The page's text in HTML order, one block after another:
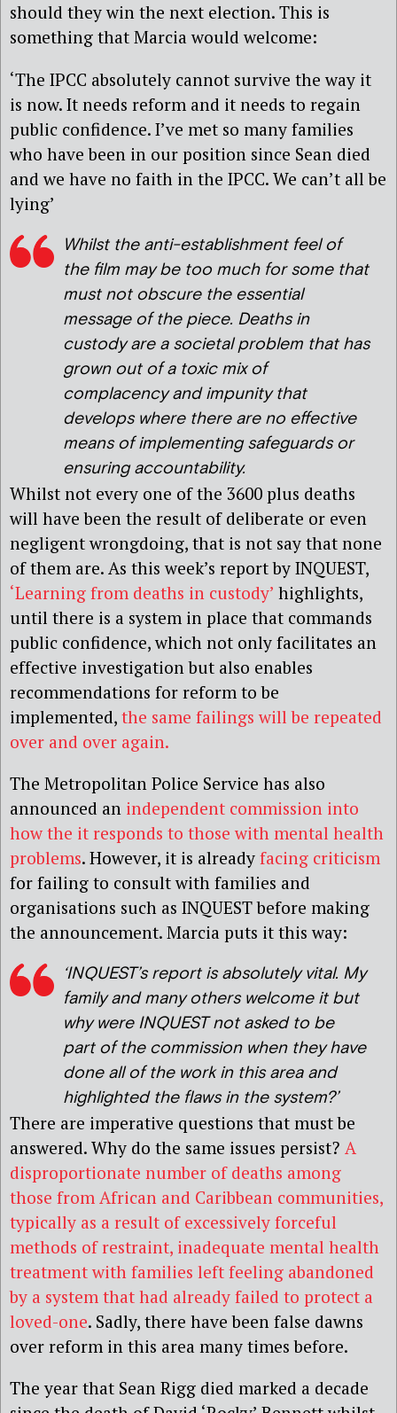
should they win the next election. This is
something that Marcia would welcome:
‘The IPCC absolutely cannot survive the way it
is now. It needs reform and it needs to regain
public confidence. I’ve met so many families
who have been in our position since Sean died
and we have no faith in the IPCC. We can’t all be
lying’
Whilst the anti-establishment feel of
the film may be too much for some that
must not obscure the essential
message of the piece. Deaths in
custody are a societal problem that has
grown out of a toxic mix of
complacency and impunity that
develops where there are no effective
means of implementing safeguards or
ensuring accountability.
Whilst not every one of the 3600 plus deaths
will have been the result of deliberate or even
negligent wrongdoing, that is not say that none
of them are. As this week’s report by INQUEST,
‘Learning from deaths in custody’ highlights,
until there is a system in place that commands
public confidence, which not only facilitates an
effective investigation but also enables
recommendations for reform to be
implemented, the same failings will be repeated
over and over again.
The Metropolitan Police Service has also
announced an independent commission into
how the it responds to those with mental health
problems. However, it is already facing criticism
for failing to consult with families and
organisations such as INQUEST before making
the announcement. Marcia puts it this way:
‘INQUEST’s report is absolutely vital. My
family and many others welcome it but
why were INQUEST not asked to be
part of the commission when they have
done all of the work in this area and
highlighted the flaws in the system?’
There are imperative questions that must be
answered. Why do the same issues persist? A
disproportionate number of deaths among
those from African and Caribbean communities,
typically as a result of excessively forceful
methods of restraint, inadequate mental health
treatment with families left feeling abandoned
by a system that had already failed to protect a
loved-one. Sadly, there have been false dawns
over reform in this area many times before.
The year that Sean Rigg died marked a decade